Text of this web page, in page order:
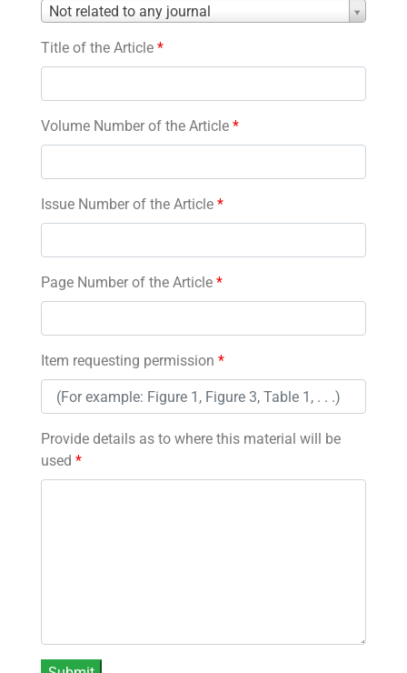
Not related to any journal
Journal
Title of the Article *
Volume Number of the Article *
Issue Number of the Article *
Page Number of the Article *
Item requesting permission *
Provide details as to where this material will be
used *